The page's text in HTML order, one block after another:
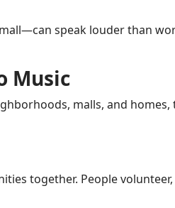
speak louder than
Music
malls, and
together. People